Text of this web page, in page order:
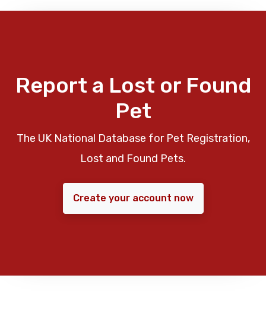
Report a Lost or Found
Pet
The UK National Database for Pet Registration,
Lost and Found Pets.
Create your account now